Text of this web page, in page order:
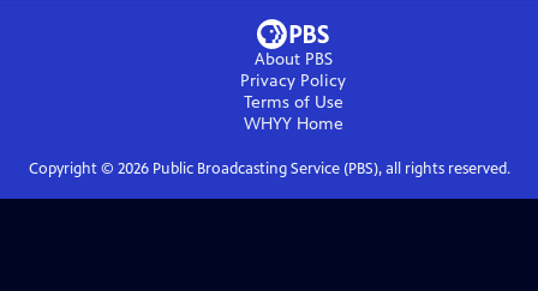
About PBS
Privacy Policy
Terms of Use
WHYYHome
Copyright © 2026Public Broadcasting Service (PBS), all rights reserved.